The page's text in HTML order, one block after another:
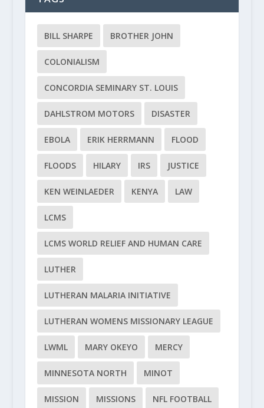
BILL SHARPE BROTHER JOHN
COLONIALISM
CONCORDIA SEMINARY ST. LOUIS
DAHLSTROM MOTORS DISASTER
EBOLA ERIK HERRMANN FLOOD
FLOODS HILARY IRS JUSTICE
KEN WEINLAEDER KENYA LAW
LCMS
LCMS WORLD RELIEF AND HUMAN CARE
LUTHER
LUTHERAN MALARIA INITIATIVE
LUTHERAN WOMENS MISSIONARY LEAGUE
LWML MARY OKEYO MERCY
MINNESOTA NORTH MINOT
MISSION MISSIONS NFL FOOTBALL